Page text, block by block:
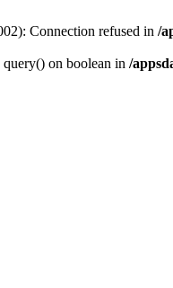
Connection refused in /
on boolean in /